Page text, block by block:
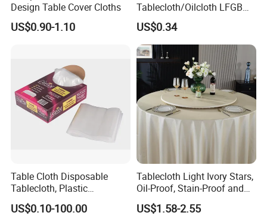
Design Table Cover Cloths
US$0.90-1.10
Tablecloth/Oilcloth LFGB
Oko-Tex Wholesale China
Factory
US$0.34
Table Cloth Disposable
Tablecloth, Plastic
Tablecloth, Large Size Easy
to Handle
US$0.10-100.00
Tablecloth Light Ivory Stars,
Oil-Proof, Stain-Proof and
Heat-Resistant Luxury
Tablecloth
US$1.58-2.55